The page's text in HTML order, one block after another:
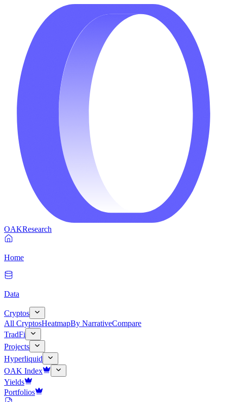
OAKResearch
Home
Data
Cryptos
All CryptosHeatmapBy NarrativeCompare
TradFi
Projects
Hyperliquid
OAK Index
Yields
Portfolios